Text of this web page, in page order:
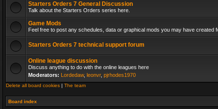
Starters Orders 7 General Discussion
Talk about the Starters Orders series here.
Game Mods
Feel free to post any schedules, data or graphical mods you may have created
Starters Orders 7 technical support forum
Online league discussion
Discuss anything to do with the online leagues here
Moderators: Lordedaw, leonvr, pjrhodes1970
Delete all board cookies | The team
Board index